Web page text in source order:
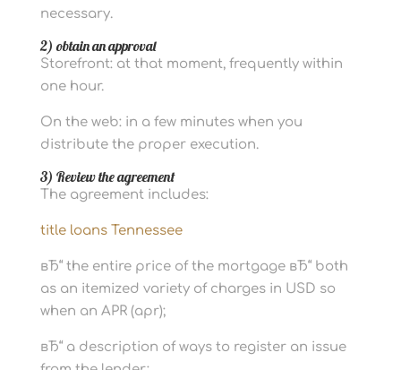
necessary.
2) obtain an approval
Storefront: at that moment, frequently within
one hour.
On the web: in a few minutes when you
distribute the proper execution.
3) Review the agreement
The agreement includes:
title loans Tennessee
вЂ“ the entire price of the mortgage вЂ“ both
as an itemized variety of charges in USD so
when an APR (apr);
вЂ“ a description of ways to register an issue